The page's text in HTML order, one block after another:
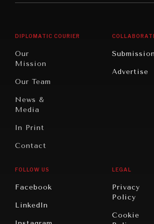
News about Diplomatic Courier.
Peace
Civilizations
America
DIPLOMATIC COURIER
Our
Mission
Our Team
News &
Media
In Print
Contact
Advertise
FOLLOW US
Facebook
LinkedIn
LEGAL
Privacy
Policy
Cookie